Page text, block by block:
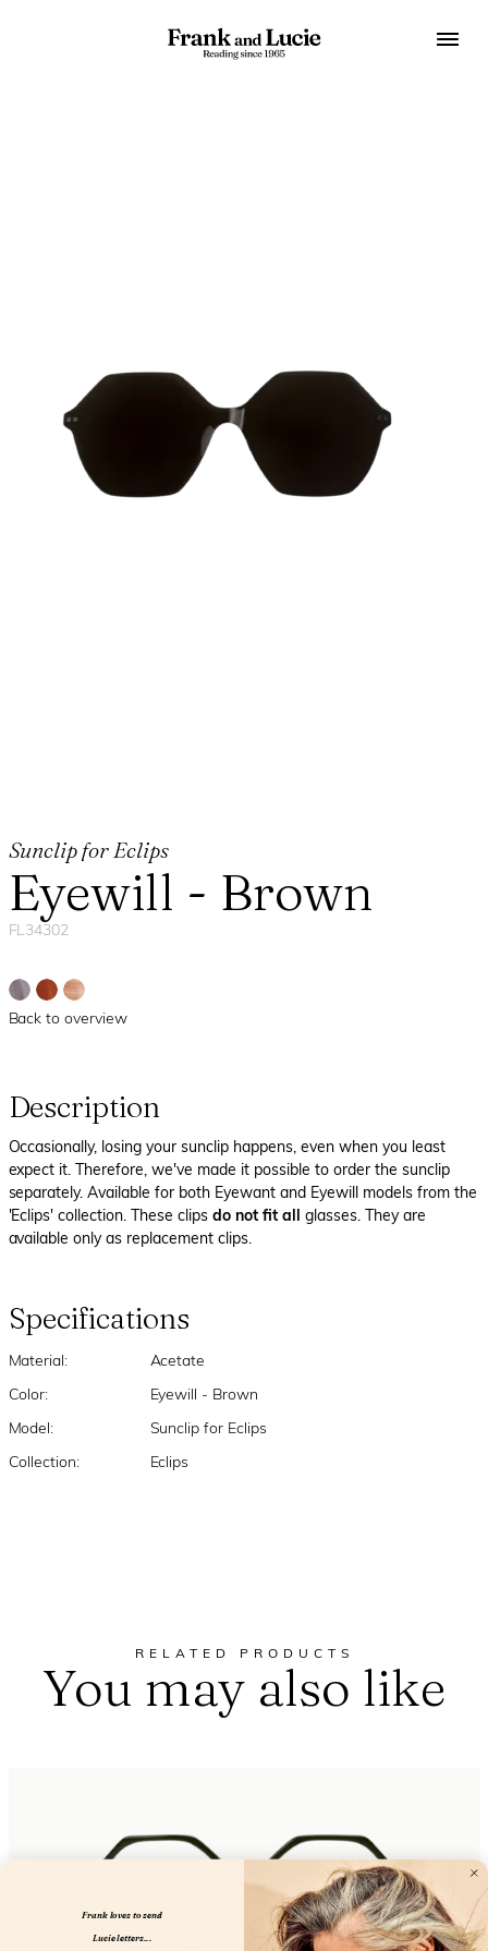
Sunclip for Eclips
Eyewill - Brown
FL34302
Back to overview
Description
Occasionally, losing your sunclip happens, even when you least
expect it. Therefore, we've made it possible to order the sunclip
separately. Available for both Eyewant and Eyewill models from the
'Eclips' collection. These clipsdo not fit all glasses. They are
available only as replacement clips.
Specifications
Material: Acetate
Color: Eyewill - Brown
Model: Sunclip for Eclips
Collection: Eclips
RELATED PRODUCTS
You may also like
Frank loves to send
Lucie letters...